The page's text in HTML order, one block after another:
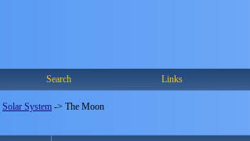
Search Links
Solar System -> The Moon